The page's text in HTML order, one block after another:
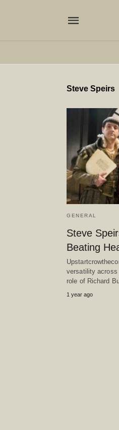
Steve Speirs
GENERAL
Steve
Beating
versatility
role of Richard
1 year ago